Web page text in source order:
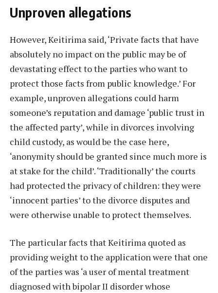
Unproven allegations
However, Keitirima said, ‘Private facts that have
absolutely no impact on the public may be of
devastating effect to the parties who want to
protect those facts from public knowledge.’ For
example, unproven allegations could harm
someone’s reputation and damage ‘public trust in
the affected party’, while in divorces involving
child custody, as would be the case here,
‘anonymity should be granted since much more is
at stake for the child’. ‘Traditionally’ the courts
had protected the privacy of children: they were
‘innocent parties’ to the divorce disputes and
were otherwise unable to protect themselves.
The particular facts that Keitirima quoted as
providing weight to the application were that one
of the parties was ‘a user of mental treatment
diagnosed with bipolar II disorder whose